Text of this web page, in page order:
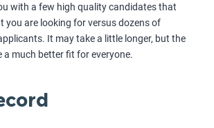
with a few high quality candidates that
you are looking for versus dozens of
It may take a little longer, but the
a much better fit for everyone.